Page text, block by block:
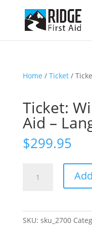
Home / Ticket/
Ticket:
Aid –
$299.95
Wilderness
SKU: sku_2700